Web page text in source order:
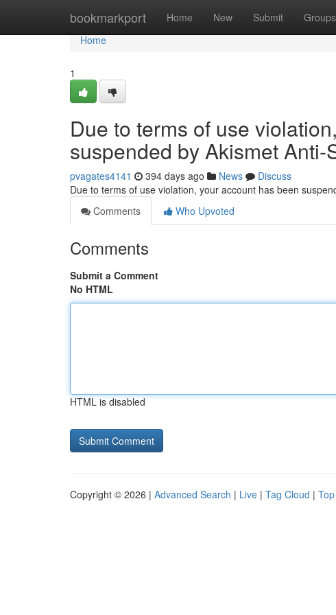
bookmarkport Home New Submit Groups
Home
Home
1
Due to terms of use
suspended by Akismet Anti-
pvagates4141 394 days ago News
Discuss
Due to terms of use violation, your account has been
Comments
Who Upvoted
Comments
Submit a Comment
No HTML
HTML is disabled
Copyright © 2026 | Advanced Search | Live | Tag Cloud |